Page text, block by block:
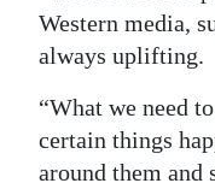
Western media,
always uplifting.
“What we need
certain things
around them and